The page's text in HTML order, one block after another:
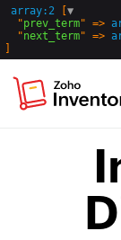
array:2
▼
  "
prev_term" =>
  "
next_term" =>